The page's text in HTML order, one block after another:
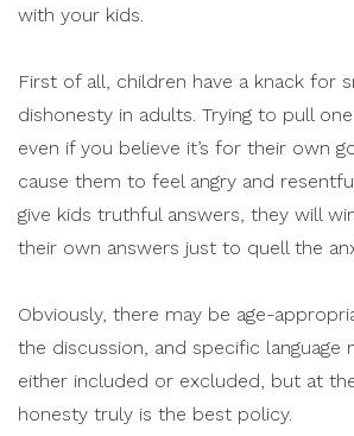
with your kids.
First of all, children have a knack for
dishonesty in adults. Trying to pull
even if you believe it’s for their own
cause them to feel angry and
give kids truthful answers, they will
their own answers just to quell the
Obviously, there may be age-
the discussion, and specific language
either included or excluded, but at
honesty truly is the best policy.